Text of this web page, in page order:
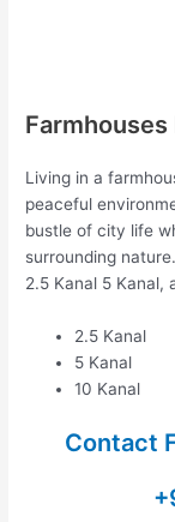
Living in a
peaceful
bustle of city life
surrounding
2.5 Kanal 5 Kanal,
2.5 Kanal
5 Kanal
10 Kanal
Contact